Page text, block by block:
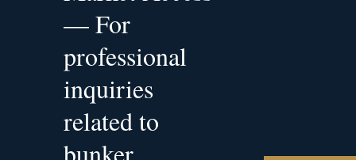
— For
professional
inquiries
related to
bunker